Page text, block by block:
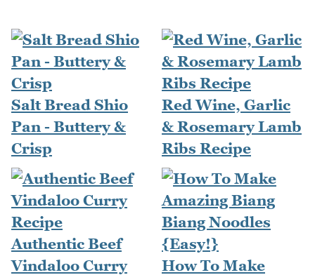
Salt Bread Shio
Pan - Buttery &
Crisp
Red Wine, Garlic
& Rosemary Lamb
Ribs Recipe
Authentic Beef
Vindaloo Curry
How To Make